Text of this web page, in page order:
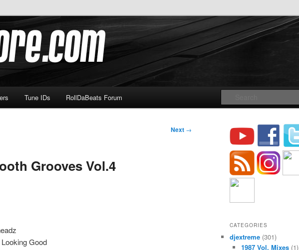
Tune IDs RollDaBeats Forum
Next →
Grooves Vol.4
Good
CATEGORIES
djextreme (301)
1987 Vol. Mixes(1)